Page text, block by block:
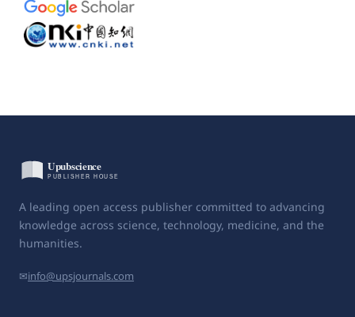
A leading open access publisher committed to advancing
knowledge across science, technology, medicine, and the
humanities.
✉info@upsjournals.com